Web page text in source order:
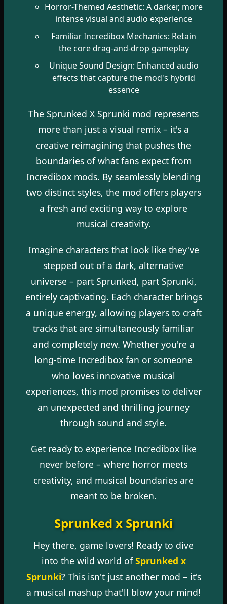
Horror-Themed Aesthetic: A darker, more
intense visual and audio experience
Familiar Incredibox Mechanics: Retain
the core drag-and-drop gameplay
Unique Sound Design: Enhanced audio
effects that capture the mod's hybrid
essence
The Sprunked X Sprunki mod represents
more than just a visual remix – it's a
creative reimagining that pushes the
boundaries of what fans expect from
Incredibox mods. By seamlessly blending
two distinct styles, the mod offers players
a fresh and exciting way to explore
musical creativity.
Imagine characters that look like they've
stepped out of a dark, alternative
universe – part Sprunked, part Sprunki,
entirely captivating. Each character brings
a unique energy, allowing players to craft
tracks that are simultaneously familiar
and completely new. Whether you're a
long-time Incredibox fan or someone
who loves innovative musical
experiences, this mod promises to deliver
an unexpected and thrilling journey
through sound and style.
Get ready to experience Incredibox like
never before – where horror meets
creativity, and musical boundaries are
meant to be broken.
Sprunked x Sprunki
Hey there, game lovers! Ready to dive
into the wild world ofSprunked x
Sprunki? This isn't just another mod – it's
a musical mashup that'll blow your mind!